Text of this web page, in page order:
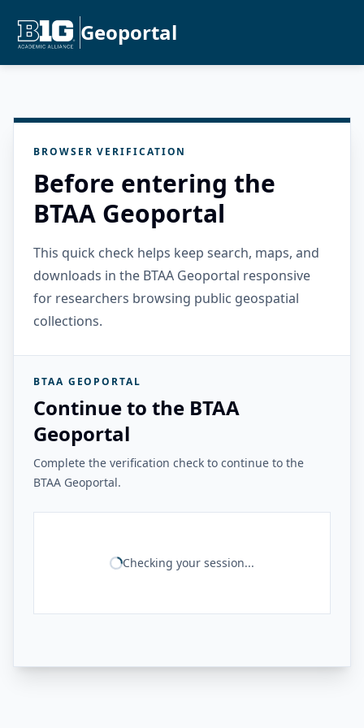
Geoportal
BROWSER VERIFICATION
Before entering the
BTAA Geoportal
This quick check helps keep search, maps, and
downloads in the BTAA Geoportal responsive
for researchers browsing public geospatial
collections.
BTAA GEOPORTAL
Continue to the BTAA
Geoportal
Complete the verification check to continue to the
BTAA Geoportal.
Checking your session...